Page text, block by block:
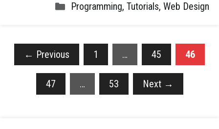
Programming, Tutorials, Web Design
← Previous 1 … 45 46
47 … 53 Next →